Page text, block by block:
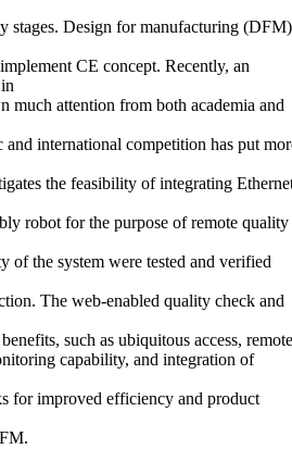
stages. Design for manufacturing (DFM)
CE concept. Recently, an
much attention from both academia and
and international competition has put
the feasibility of integrating
robot for the purpose of remote quality
of the system were tested and verified
The web-enabled quality check and
such as ubiquitous access, remote
capability, and integration of
for improved efficiency and product